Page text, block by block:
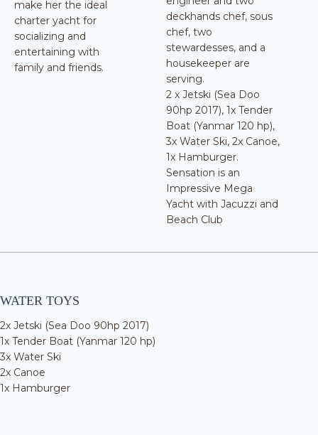
make her the ideal
charter yacht for
socializing and
entertaining with
family and friends.
deckhands chef, sous
chef, two
stewardesses, and a
housekeeper are
serving.
2 x Jetski (Sea Doo
90hp 2017), 1x Tender
Boat (Yanmar 120 hp),
3x Water Ski, 2x Canoe,
1x Hamburger.
Sensation is an
Impressive Mega
Yacht with Jacuzzi and
Beach Club
WATER TOYS
2x Jetski (Sea Doo 90hp 2017)
1x Tender Boat (Yanmar 120 hp)
3x Water Ski
2x Canoe
1x Hamburger